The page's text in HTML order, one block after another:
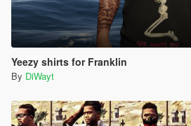
Yeezy shirts for Franklin
By DiWayt